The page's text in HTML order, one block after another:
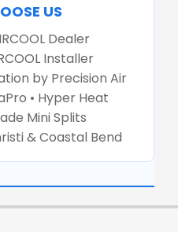
US
Dealer
Installer
by Precision Air
• Hyper Heat
Mini Splits
& Coastal Bend